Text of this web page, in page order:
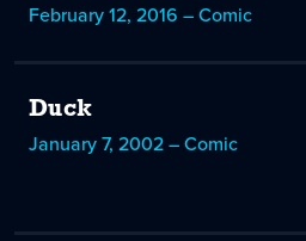
February 12, 2016 – Comic
Duck
January 7, 2002 – Comic